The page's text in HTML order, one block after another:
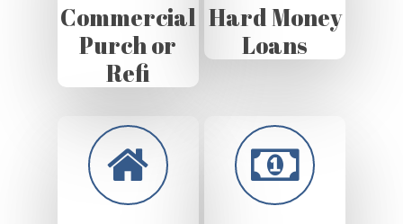
Commercial
Purch or
Refi
Hard Money
Loans